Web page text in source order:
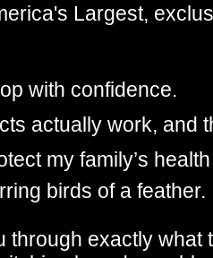
Largest,
with confidence.
actually work, and
my family’s
birds of a feather.
through exactly